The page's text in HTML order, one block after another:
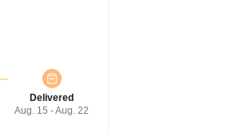
Delivered
Aug. 15 - Aug. 22